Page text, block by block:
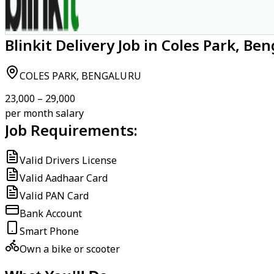
Blinkit Delivery Job in Coles Park,
COLES PARK, BENGALURU
₹23,000 – ₹29,000
per month salary
Job Requirements:
Valid Drivers License
Valid Aadhaar Card
Valid PAN Card
Bank Account
Smart Phone
Own a bike or scooter